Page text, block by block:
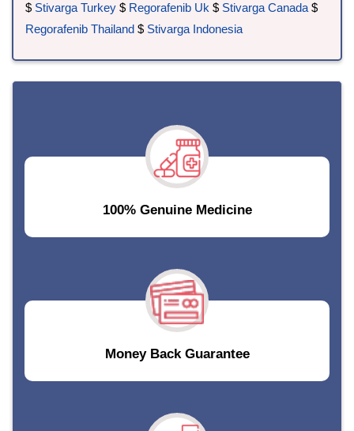
$ Stivarga Turkey $ Regorafenib Uk $ Stivarga Canada $
Regorafenib Thailand $ Stivarga Indonesia
100% Genuine Medicine
Money Back Guarantee